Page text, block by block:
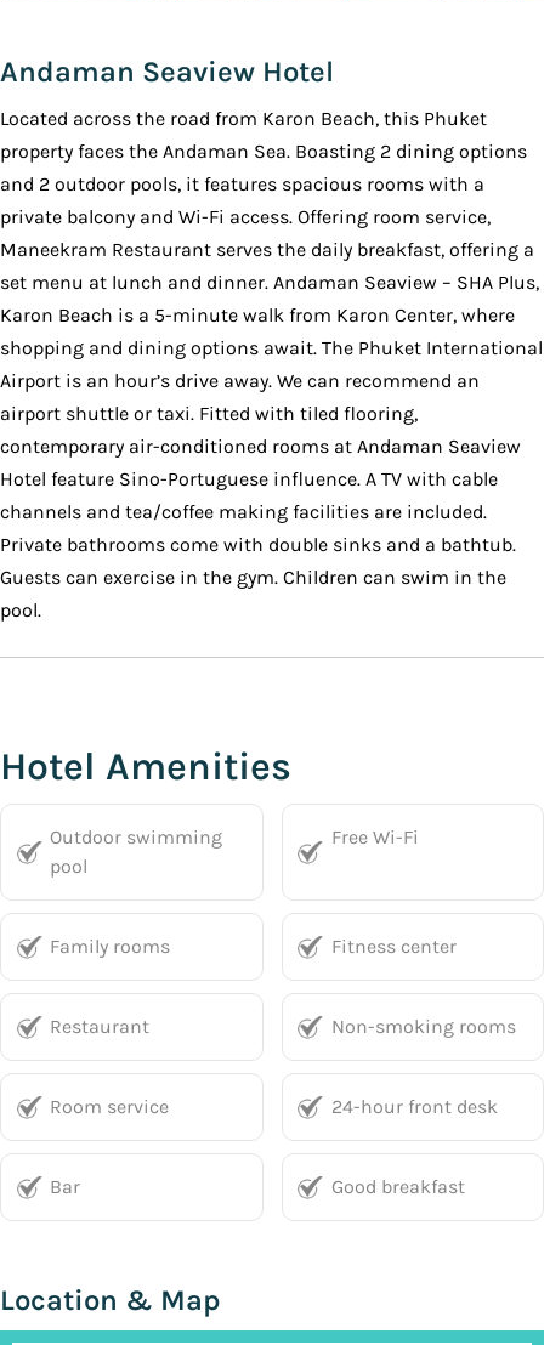
Andaman Seaview Hotel
Located across the road from Karon Beach, this Phuket
property faces the Andaman Sea. Boasting 2 dining options
and 2 outdoor pools, it features spacious rooms with a
private balcony and Wi-Fi access. Offering room service,
Maneekram Restaurant serves the daily breakfast, offering a
set menu at lunch and dinner. Andaman Seaview – SHA Plus,
Karon Beach is a 5-minute walk from Karon Center, where
shopping and dining options await. The Phuket International
Airport is an hour’s drive away. We can recommend an
airport shuttle or taxi. Fitted with tiled flooring,
contemporary air-conditioned rooms at Andaman Seaview
Hotel feature Sino-Portuguese influence. A TV with cable
channels and tea/coffee making facilities are included.
Private bathrooms come with double sinks and a bathtub.
Guests can exercise in the gym. Children can swim in the
pool.
Hotel Amenities
Outdoor swimming
pool
Free Wi-Fi
Family rooms Fitness center
Restaurant Non-smoking rooms
Room service 24-hour front desk
Bar Good breakfast
Location & Map